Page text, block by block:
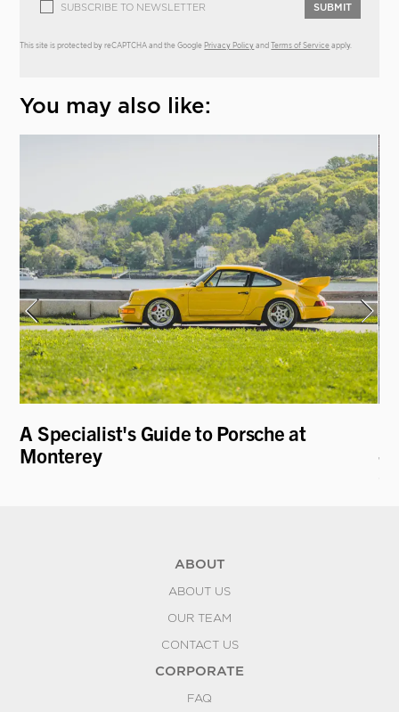
SUBSCRIBE TO NEWSLETTER SUBMIT
This site is protected by reCAPTCHA and the Google Privacy Policy and Terms of Service apply.
You may also like:
A Specialist's Guide to Porsche at
Monterey
-
ABOUT
ABOUT US
OUR TEAM
CONTACT US
CORPORATE
FAQ